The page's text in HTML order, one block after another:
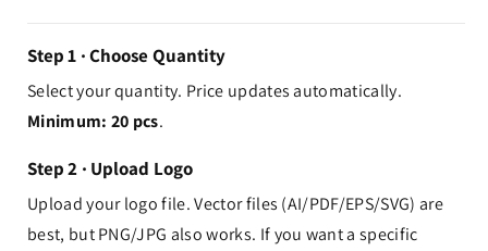
Step 1 · Choose Quantity
Select your quantity. Price updates automatically.
Minimum: 20 pcs.
Step 2 · Upload Logo
Upload your logo file. Vector files (AI/PDF/EPS/SVG) are
best, but PNG/JPG also works. If you want a specific